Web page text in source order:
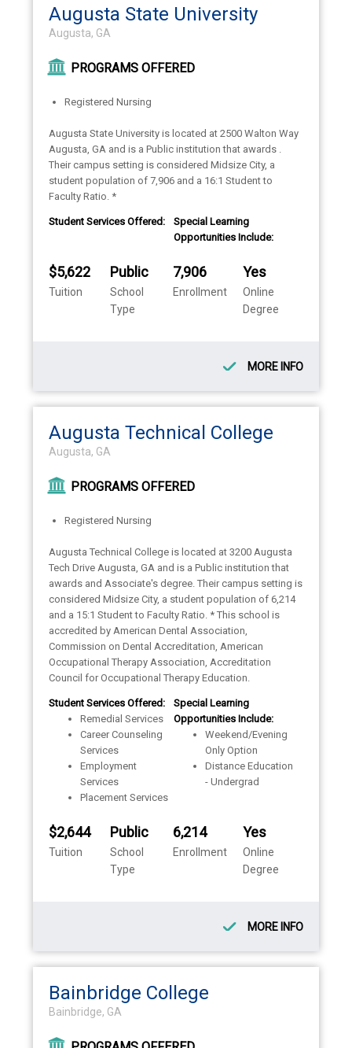
Augusta State University
Augusta, GA
PROGRAMS OFFERED
Registered Nursing
Augusta State University is located at 2500 Walton Way
Augusta, GA and is a Public institution that awards .
Their campus setting is considered Midsize City, a
student population of 7,906 and a 16:1 Student to
Faculty Ratio. *
Student Services Offered:
Special Learning
Opportunities Include:
$5,622
Tuition
Public
School
Type
7,906
Enrollment
Yes
Online
Degree
MORE INFO
Augusta Technical College
Augusta, GA
PROGRAMS OFFERED
Registered Nursing
Augusta Technical College is located at 3200 Augusta
Tech Drive Augusta, GA and is a Public institution that
awards and Associate's degree. Their campus setting is
considered Midsize City, a student population of 6,214
and a 15:1 Student to Faculty Ratio. * This school is
accredited by American Dental Association,
Commission on Dental Accreditation, American
Occupational Therapy Association, Accreditation
Council for Occupational Therapy Education.
Student Services Offered:
Remedial Services
Career Counseling
Services
Employment
Services
Placement Services
Special Learning
Opportunities Include:
Weekend/Evening
Only Option
Distance Education
- Undergrad
$2,644
Tuition
Public
School
Type
6,214
Enrollment
Yes
Online
Degree
MORE INFO
Bainbridge College
Bainbridge, GA